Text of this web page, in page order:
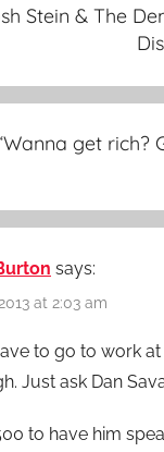
Stein & The
Wanna get rich?
says:
at 2:03 am
to go to work
Just ask Dan
to have him